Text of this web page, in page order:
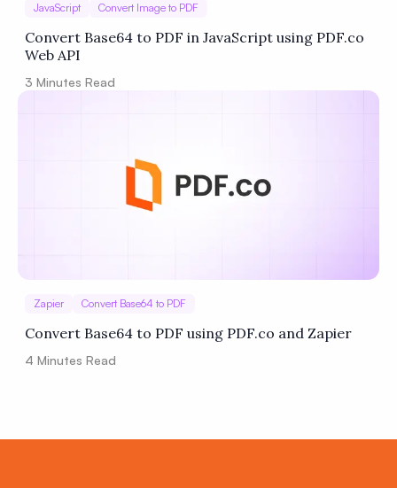
JavaScript Convert Image to PDF
Convert Base64 to PDF in JavaScript using PDF.co
Web API
3 Minutes Read
Zapier Convert Base64 to PDF
Convert Base64 to PDF using PDF.co and Zapier
4 Minutes Read